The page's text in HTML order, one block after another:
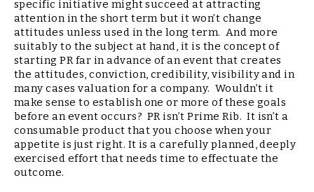
specific initiative might succeed at attracting
attention in the short term but it won’t change
attitudes unless used in the long term. And more
suitably to the subject at hand, it is the concept of
starting PR far in advance of an event that creates
the attitudes, conviction, credibility, visibility and in
many cases valuation for a company. Wouldn’t it
make sense to establish one or more of these goals
before an event occurs? PR isn’t Prime Rib. It isn’t a
consumable product that you choose when your
appetite is just right. It is a carefully planned, deeply
exercised effort that needs time to effectuate the
outcome.